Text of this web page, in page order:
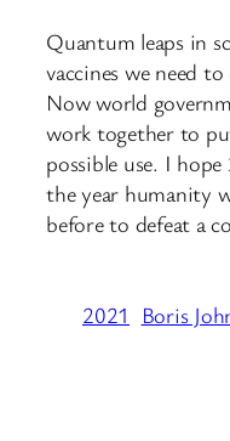
Quantum leaps in
vaccines we need
Now world
work together to
possible use. I
the year humanity
before to defeat a
2021 Boris